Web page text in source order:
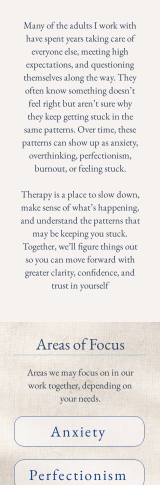
Many of the adults I work with
have spent years taking care of
everyone else, meeting high
expectations, and questioning
themselves along the way. They
often know something doesn’t
feel right but aren’t sure why
they keep getting stuck in the
same patterns. Over time, these
patterns can show up as anxiety,
overthinking, perfectionism,
burnout, or feeling stuck.
Therapy is a place to slow down,
make sense of what’s happening,
and understand the patterns that
may be keeping you stuck.
Together, we’ll figure things out
so you can move forward with
greater clarity, confidence, and
trust in yourself
Areas of Focus
Areas we may focus on in our
work together, depending on
your needs.
Anxiety
Perfectionism